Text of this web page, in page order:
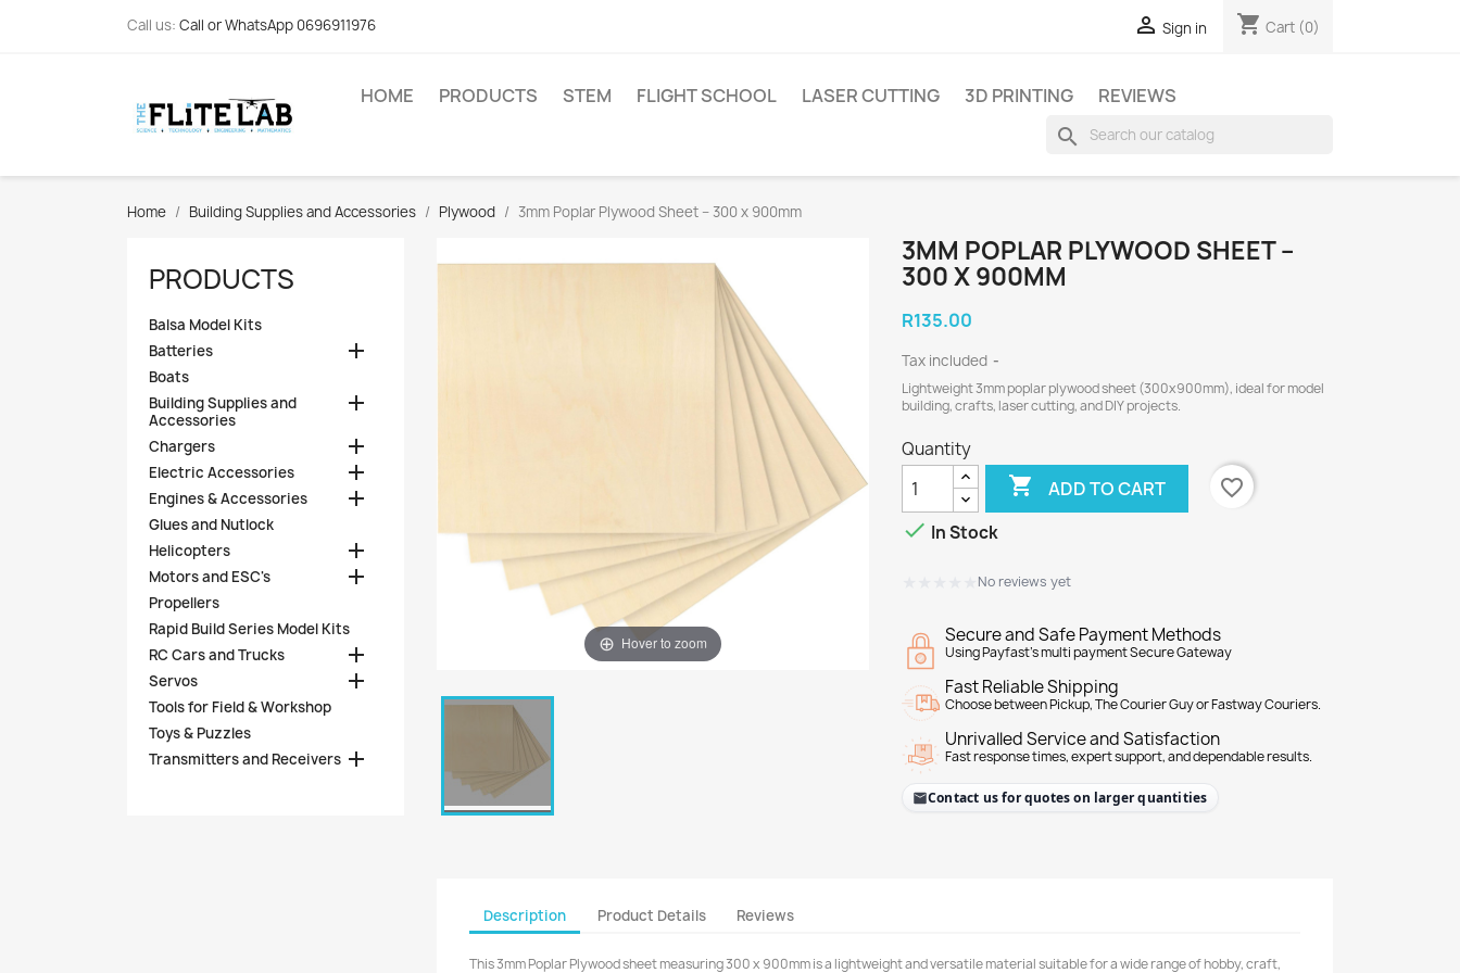
Call us: Call or WhatsApp 0696911976  Sign in shopping_cart Cart (0)
HOME PRODUCTS STEM FLIGHT SCHOOL LASER CUTTING 3D PRINTING REVIEWS
search
Home Building Supplies and Accessories Plywood 3mm Poplar Plywood Sheet – 300 x 900mm
PRODUCTS
Balsa Model Kits
Batteries

Boats
Building Supplies and
Accessories

Chargers 
Electric Accessories 
Engines & Accessories 
Glues and Nutlock
Helicopters

Motors and ESC's 
Propellers
Rapid Build Series Model Kits
RC Cars and Trucks

Servos 
Tools for Field & Workshop
Toys & Puzzles
Transmitters and Receivers 
Hover to zoom
3MM POPLAR PLYWOOD SHEET –
300 X 900MM
R135.00
Tax included
Lightweight 3mm poplar plywood sheet (300x900mm), ideal for model
building, crafts, laser cutting, and DIY projects.
Quantity
 ADD TO CART
favorite_border
 In Stock
No reviews yet
Secure and Safe Payment Methods
Using Payfast's multi payment Secure Gateway
Fast Reliable Shipping
Choose between Pickup, The Courier Guy or Fastway Couriers.
Unrivalled Service and Satisfaction
Fast response times, expert support, and dependable results.
Contact us for quotes on larger quantities
Description Product Details Reviews
This 3mm Poplar Plywood sheet measuring 300 x 900mm is a lightweight and versatile material suitable for a wide range of hobby, craft,